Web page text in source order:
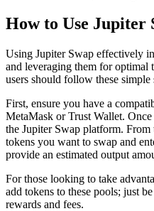
How to Use Jupiter
Using Jupiter Swap effectively
and leveraging them for optimal
users should follow these simple
First, ensure you have a
MetaMask or Trust Wallet.
the Jupiter Swap platform.
tokens you want to swap and
provide an estimated output
For those looking to take
add tokens to these pools; just
rewards and fees.